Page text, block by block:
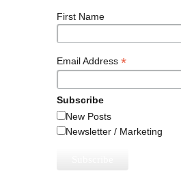
First Name
Email Address *
Subscribe
New Posts
Newsletter / Marketing